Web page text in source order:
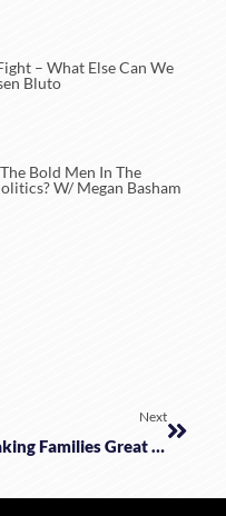
– What Else Can We
Bluto
Bold Men In The
W/ Megan Basham
Next
Making Families Great Again By Embracing Christian Education W/ Robert Bortins